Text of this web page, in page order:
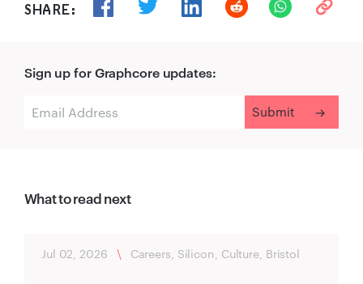
SHARE:
Sign up for Graphcore updates:
What to read next
Jul 02, 2026 \ Careers, Silicon, Culture, Bristol